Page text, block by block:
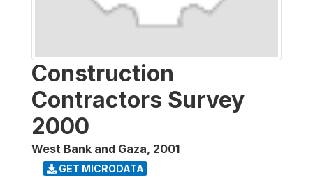
Construction
Contractors Survey
2000
West Bank and Gaza, 2001
GET MICRODATA